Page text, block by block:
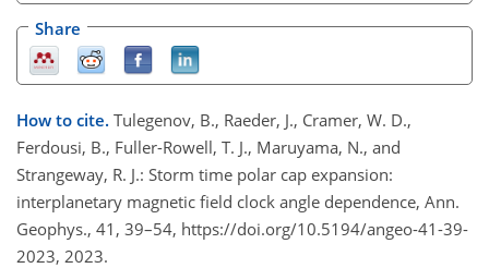
Share
How to cite. Tulegenov, B., Raeder, J., Cramer, W. D.,
Ferdousi, B., Fuller-Rowell, T. J., Maruyama, N., and
Strangeway, R. J.: Storm time polar cap expansion:
interplanetary magnetic field clock angle dependence, Ann.
Geophys., 41, 39–54, https://doi.org/10.5194/angeo-41-39-
2023, 2023.